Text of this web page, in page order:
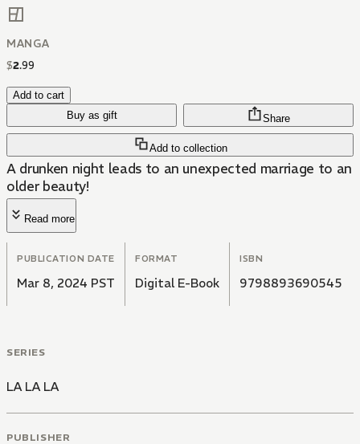
MANGA
$2.99
Add to cart
Buy as gift
Add to collection
Share
A drunken night leads to an unexpected marriage to an
older beauty!
Read more
PUBLICATION DATE
Mar 8, 2024 PST
FORMAT
Digital E-Book
ISBN
9798893690545
SERIES
LA LA LA
PUBLISHER